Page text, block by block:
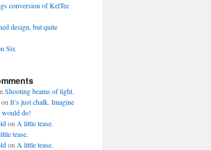
conversion of KelTec
design, but quite
Six
Shooting beams of light.
It’s just chalk. Imagine
would do!
on A little tease.
tease.
on A little tease.